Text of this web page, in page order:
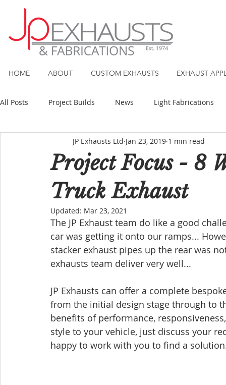
HOME ABOUT CUSTOM EXHAUSTS EXHAUST
All Posts Project Builds News Light Fabrications
Project Focus - 8
Truck Exhaust
JP Exhausts Ltd Jan 23, 2019 1 min read
Updated: Mar 23, 2021
The JP Exhaust team do like a good
car was getting it onto our ramps...
stacker exhaust pipes up the rear was
exhausts team deliver very well...
JP Exhausts can offer a complete
from the initial design stage through to
benefits of performance,
style to your vehicle, just discuss your
happy to work with you to find a